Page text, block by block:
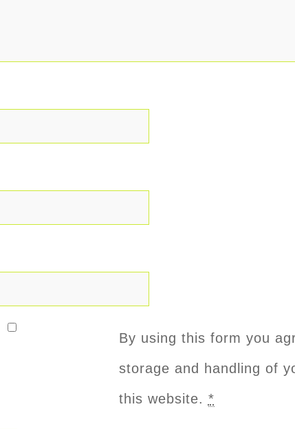
By using this form you
storage and handling of
this website. *